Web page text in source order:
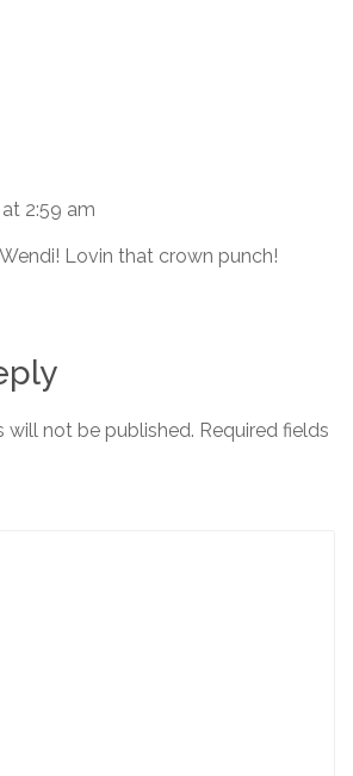
2:59 am
Lovin that crown punch!
will not be published. Required fields